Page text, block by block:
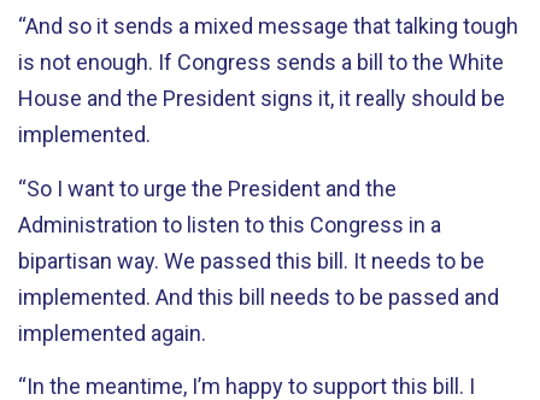
“And so it sends a mixed message that talking tough
is not enough. If Congress sends a bill to the White
House and the President signs it, it really should be
implemented.
“So I want to urge the President and the
Administration to listen to this Congress in a
bipartisan way. We passed this bill. It needs to be
implemented. And this bill needs to be passed and
implemented again.
“In the meantime, I’m happy to support this bill. I